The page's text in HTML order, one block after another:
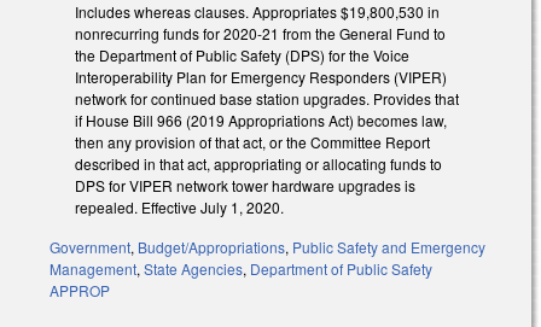
Includes whereas clauses. Appropriates $19,800,530 in
nonrecurring funds for 2020-21 from the General Fund to
the Department of Public Safety (DPS) for the Voice
Interoperability Plan for Emergency Responders (VIPER)
network for continued base station upgrades. Provides that
if House Bill 966 (2019 Appropriations Act) becomes law,
then any provision of that act, or the Committee Report
described in that act, appropriating or allocating funds to
DPS for VIPER network tower hardware upgrades is
repealed. Effective July 1, 2020.
Government, Budget/Appropriations, Public Safety and Emergency
Management, State Agencies, Department of Public Safety
APPROP